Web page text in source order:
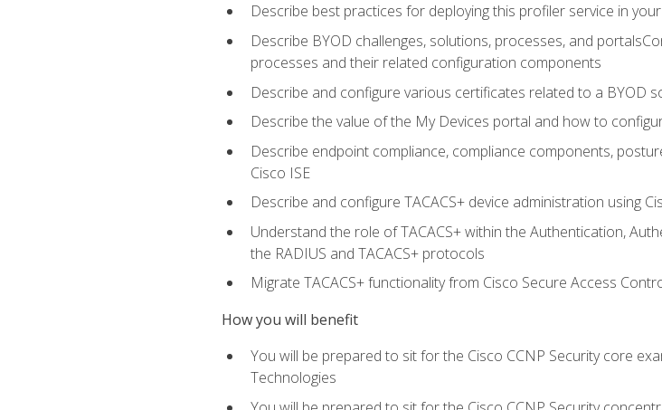
Describe best practices for deploying this profiler service in
Describe BYOD challenges, solutions, processes, and
processes and their related configuration components
Describe and configure various certificates related to a BYOD
Describe the value of the My Devices portal and how to
Describe endpoint compliance, compliance components,
Cisco ISE
Describe and configure TACACS+ device administration using
Understand the role of TACACS+ within the Authentication,
the RADIUS and TACACS+ protocols
Migrate TACACS+ functionality from Cisco Secure Access
How you will benefit
You will be prepared to sit for the Cisco CCNP Security core
Technologies